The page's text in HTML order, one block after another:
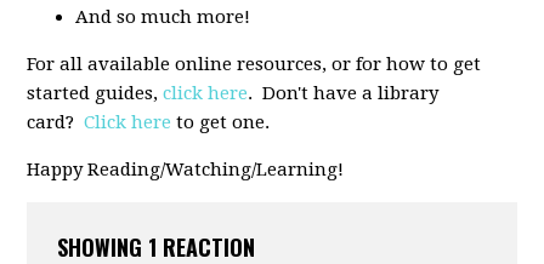
And so much more!
For all available online resources, or for how to get
started guides, click here. Don't have a library
card? Click here to get one.
Happy Reading/Watching/Learning!
SHOWING 1 REACTION